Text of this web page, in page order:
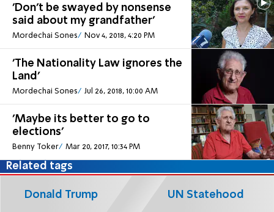
'Don't be swayed by nonsense
said about my grandfather'
Mordechai Sones Nov 4, 2018, 4:20 PM
'The Nationality Law ignores the
Land'
Mordechai Sones Jul 26, 2018, 10:00 AM
'Maybe its better to go to
elections'
Benny Toker Mar 20, 2017, 10:34 PM
Related tags
Donald Trump UN Statehood